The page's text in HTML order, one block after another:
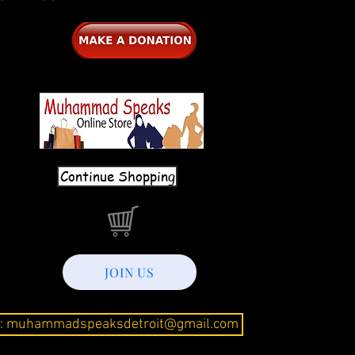
Continue Shopping
JOIN US
muhammadspeaksdetroit@gmail.com